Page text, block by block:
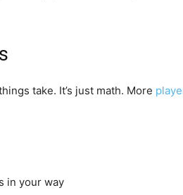
take. It’s just math. More
in your way